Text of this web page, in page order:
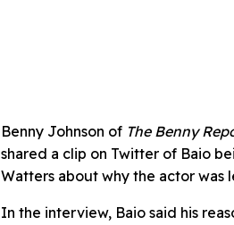
Benny Johnson of The Benny
shared a clip on Twitter of Baio
Watters about why the actor was
In the interview, Baio said his